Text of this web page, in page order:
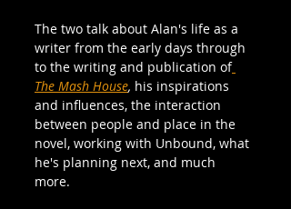
The two talk about Alan's life as a
writer from the early days through
to the writing and publication of
The Mash House, his inspirations
and influences, the interaction
between people and place in the
novel, working with Unbound, what
he's planning next, and much
more.